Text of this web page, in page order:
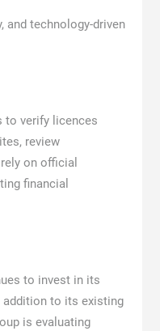
and technology-driven
to verify licences
review
on official
financial
to invest in its
addition to its existing
is evaluating